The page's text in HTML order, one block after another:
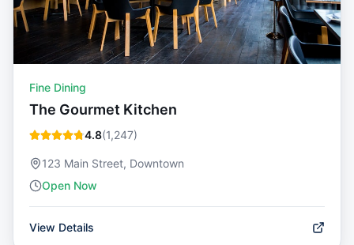
Fine Dining
The Gourmet Kitchen
4.8(1,247)
123 Main Street, Downtown
Open Now
View Details